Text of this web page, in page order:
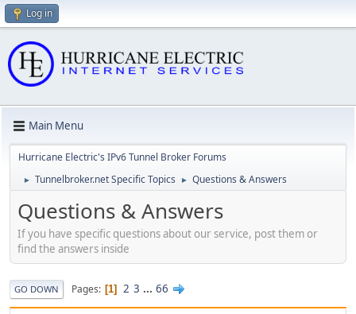
Log in
Main Menu
Hurricane Electric's IPv6 Tunnel Broker Forums
► Tunnelbroker.net Specific Topics ► Questions & Answers
Questions & Answers
If you have specific questions about our service, post them or
find the answers inside
GO DOWN Pages 1 2 3 ... 66